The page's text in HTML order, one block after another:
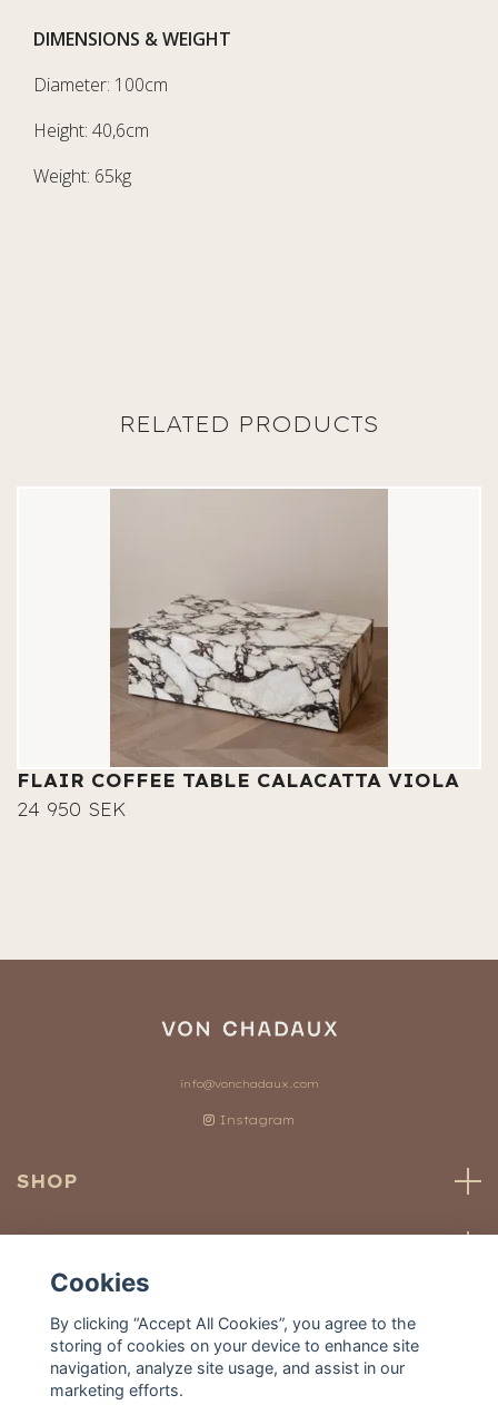
DIMENSIONS & WEIGHT
Diameter: 100cm
Height: 40,6cm
Weight: 65kg
FLAIR COFFEE TABLE CALACATTA VIOLA
24 950 SEK
info@vonchadaux.com
Instagram
SHOP
Cookies
By clicking “Accept All Cookies”, you agree to the
storing of cookies on your device to enhance site
navigation, analyze site usage, and assist in our
marketing efforts.